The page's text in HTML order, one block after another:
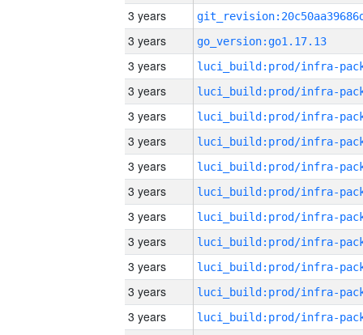
3 years
3 years
go_version:go1.17.13
3 years
3 years
3 years
3 years
3 years
3 years
3 years
3 years
3 years
3 years
3 years